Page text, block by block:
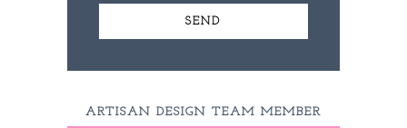
ARTISAN DESIGN TEAM MEMBER